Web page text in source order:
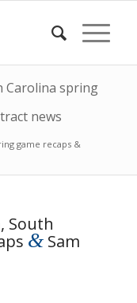
Carolina spring
news
game recaps &
South
&Sam